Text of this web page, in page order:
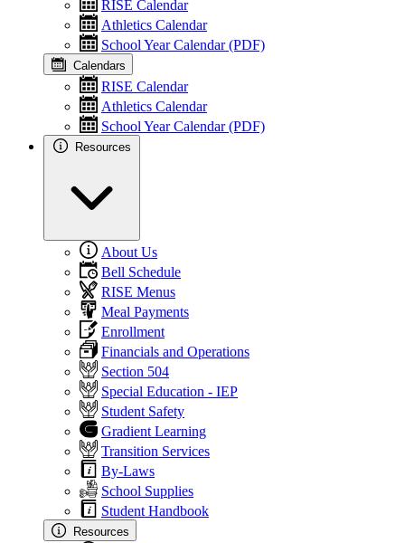
RISE Calendar
Athletics Calendar
School Year Calendar (PDF)
Calendars
RISE Calendar
Athletics Calendar
School Year Calendar (PDF)
Resources
About Us
Bell Schedule
RISE Menus
Meal Payments
Enrollment
Financials and Operations
Section 504
Special Education - IEP
Student Safety
Gradient Learning
Transition Services
By-Laws
School Supplies
Student Handbook
Resources